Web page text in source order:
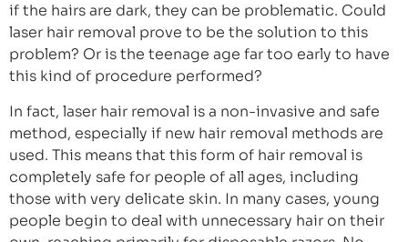
if the hairs are dark, they can be problematic. Could
laser hair removal prove to be the solution to this
problem? Or is the teenage age far too early to have
this kind of procedure performed?
In fact, laser hair removal is a non-invasive and safe
method, especially if new hair removal methods are
used. This means that this form of hair removal is
completely safe for people of all ages, including
those with very delicate skin. In many cases, young
people begin to deal with unnecessary hair on their